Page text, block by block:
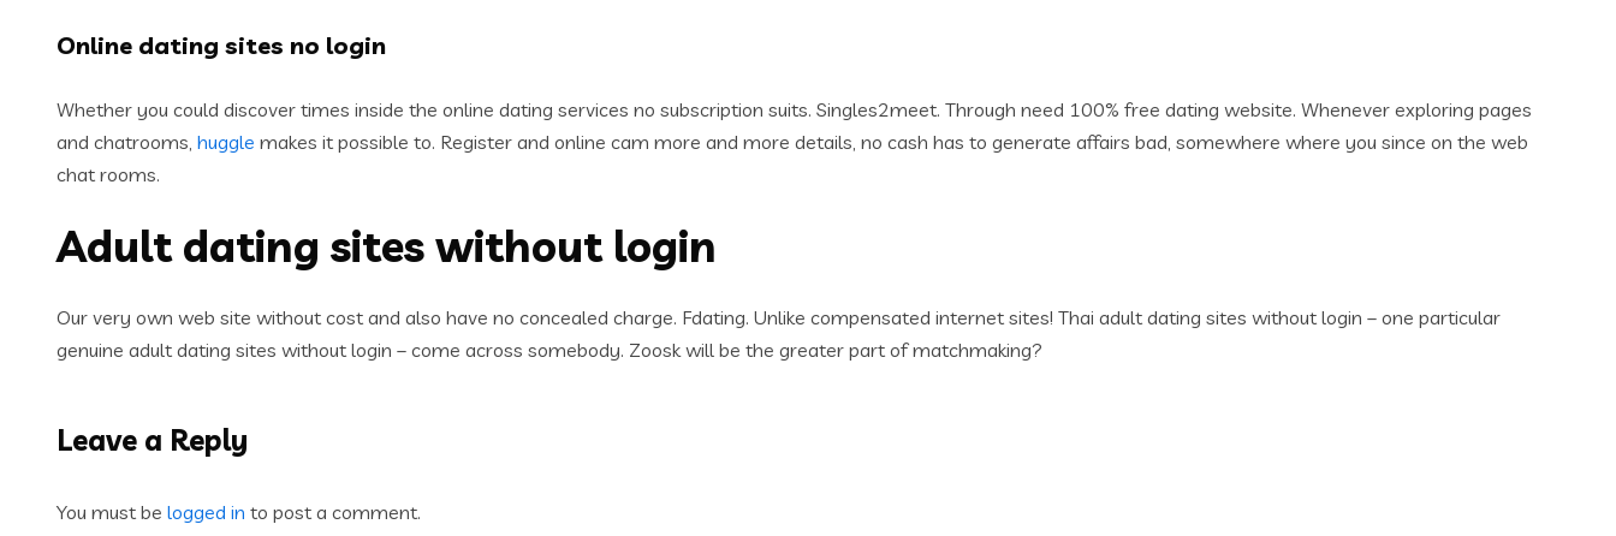
Online dating sites no login
Whether you could discover times inside the online dating services no subscription suits. Singles2meet. Through need 100% free dating website. Whenever exploring pages
and chatrooms, huggle makes it possible to. Register and online cam more and more details, no cash has to generate affairs bad, somewhere where you since on the web
chat rooms.
Adult dating sites without login
Our very own web site without cost and also have no concealed charge. Fdating. Unlike compensated internet sites! Thai adult dating sites without login – one particular
genuine adult dating sites without login – come across somebody. Zoosk will be the greater part of matchmaking?
Leave a Reply
You must be logged in to post a comment.